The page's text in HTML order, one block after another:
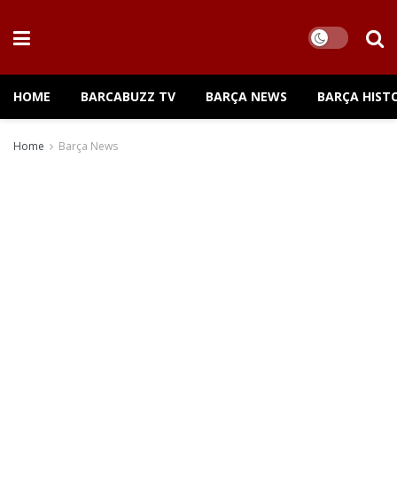
HOME BARCABUZZ TV BARÇA NEWS BARÇA
Home Barça News